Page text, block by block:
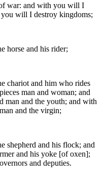
war: and with you will I
will I destroy kingdoms;
horse and his rider;
chariot and him who rides
man and woman; and
man and the youth; and with
and the virgin;
shepherd and his flock; and
and his yoke [of oxen];
and deputies.